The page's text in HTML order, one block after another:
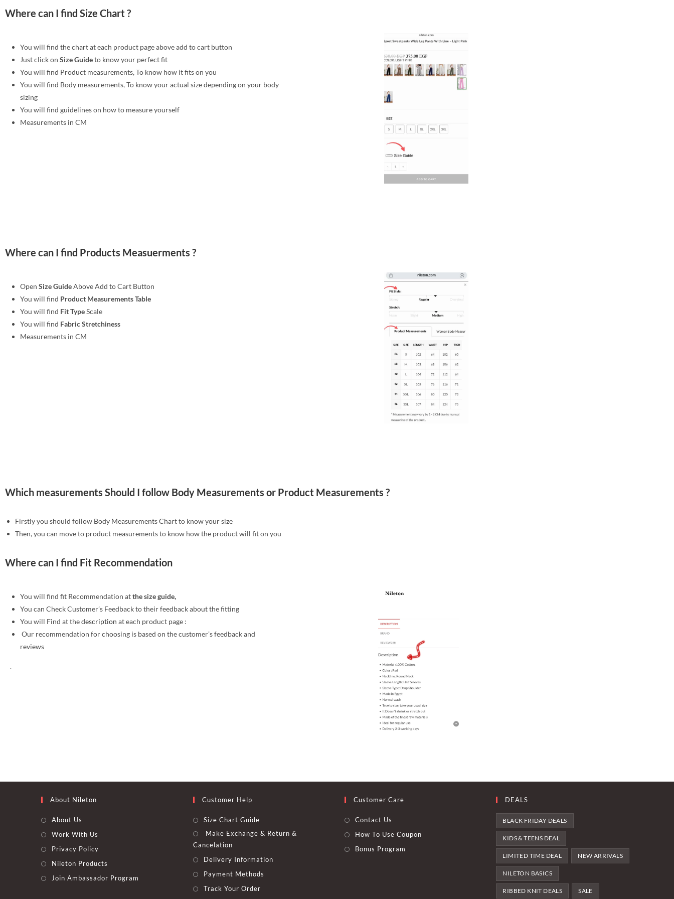
Where can I find Size Chart ?
You will find the chart at each product page above add to cart button
Just click on Size Guideto know your perfect fit
You will find Product measurements, To know how it fits on you
You will find Body measurements, To know your actual size depending on your body
sizing
You will find guidelines on how to measure yourself
Measurements in CM
Where can I find Products Measuerments ?
Open Size GuideAbove Add to Cart Button
You will find Product Measurements Table
You will find Fit TypeScale
You will find Fabric Stretchiness
Measurements in CM
Which measurements Should I follow Body Measurements or Product Measurements ?
Firstly you should follow Body Measurements Chart to know your size
Then, you can move to product measurements to know how the product will fit on you
Where can I find Fit Recommendation
You will find fit Recommendation atthe size guide,
You can Check Customer’s Feedback to their feedback about the fitting
You will Find at thedescription at each product page :
Our recommendation for choosing is based on the customer’s feedback and
reviews
.
About Nileton
About Us
Work With Us
Privacy Policy
Nileton Products
Join Ambassador Program
Customer Help
Size Chart Guide
Make Exchange & Return &
Cancelation
Delivery Information
Payment Methods
Track Your Order
Customer Care
Contact Us
How To Use Coupon
Bonus Program
DEALS
BLACK FRIDAY DEALS
KIDS & TEENS DEAL
LIMITED TIME DEAL NEW ARRIVALS
NILETON BASICS
RIBBED KNIT DEALS SALE